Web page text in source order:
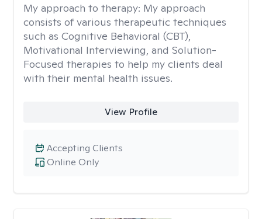
My approach to therapy: My approach
consists of various therapeutic techniques
such as Cognitive Behavioral (CBT),
Motivational Interviewing, and Solution-
Focused therapies to help my clients deal
with their mental health issues.
View Profile
Online Only
Accepting Clients